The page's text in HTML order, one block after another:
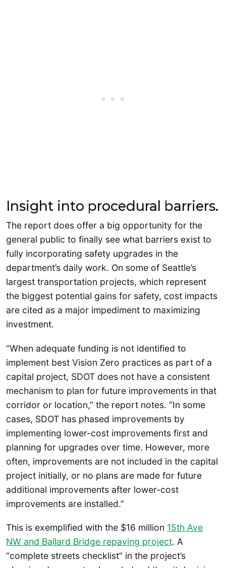
Insight into procedural barriers.
The report does offer a big opportunity for the
general public to finally see what barriers exist to
fully incorporating safety upgrades in the
department’s daily work. On some of Seattle’s
largest transportation projects, which represent
the biggest potential gains for safety, cost impacts
are cited as a major impediment to maximizing
investment.
“When adequate funding is not identified to
implement best Vision Zero practices as part of a
capital project, SDOT does not have a consistent
mechanism to plan for future improvements in that
corridor or location,” the report notes. “In some
cases, SDOT has phased improvements by
implementing lower-cost improvements first and
planning for upgrades over time. However, more
often, improvements are not included in the capital
project initially, or no plans are made for future
additional improvements after lower-cost
improvements are installed.”
This is exemplified with the $16 million 15th Ave
NW and Ballard Bridge repaving project. A
“complete streets checklist” in the project’s